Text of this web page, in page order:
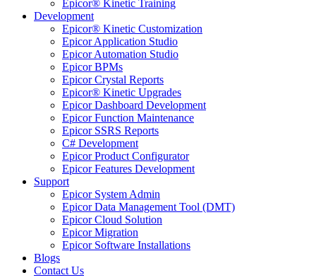
Epicor® Kinetic Training
Development
Epicor® Kinetic Customization
Epicor Application Studio
Epicor Automation Studio
Epicor BPMs
Epicor Crystal Reports
Epicor® Kinetic Upgrades
Epicor Dashboard Development
Epicor Function Maintenance
Epicor SSRS Reports
C# Development
Epicor Product Configurator
Epicor Features Development
Support
Epicor System Admin
Epicor Data Management Tool (DMT)
Epicor Cloud Solution
Epicor Migration
Epicor Software Installations
Blogs
Contact Us